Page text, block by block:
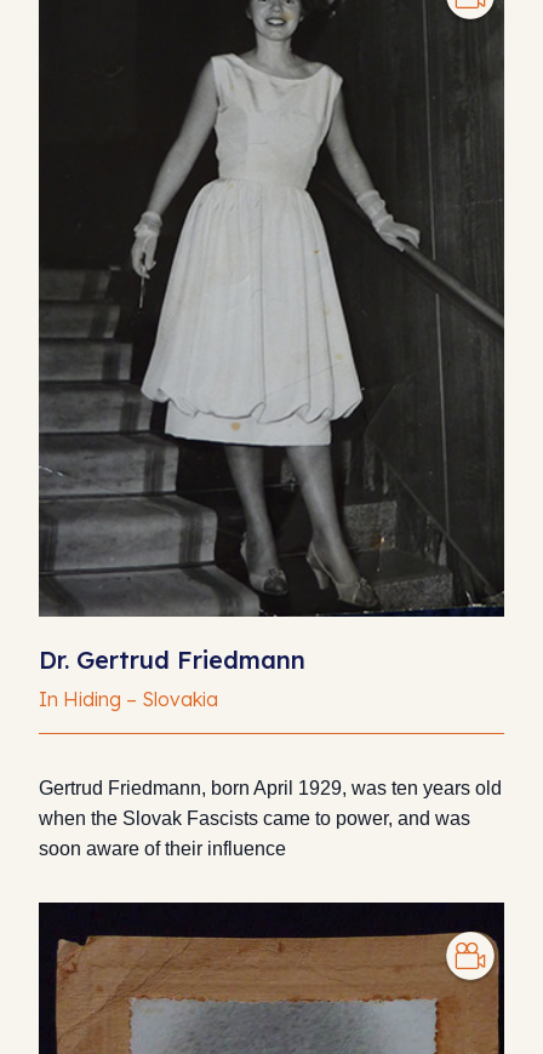
Dr. Gertrud Friedmann
In Hiding – Slovakia
Gertrud Friedmann, born April 1929, was ten years old
when the Slovak Fascists came to power, and was
soon aware of their influence